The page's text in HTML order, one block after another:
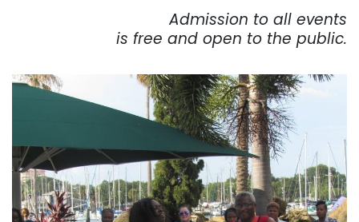
Admission to all events
is free and open to the public.